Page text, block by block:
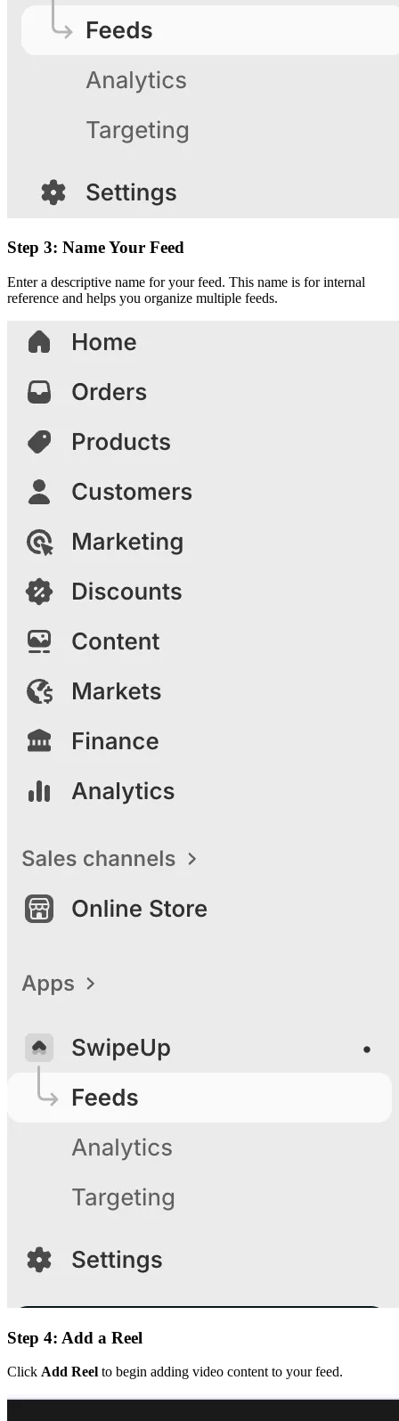
Step 3: Name Your Feed
Enter a descriptive name for your feed. This name is for internal
reference and helps you organize multiple feeds.
Step 4: Add a Reel
Click Add Reel to begin adding video content to your feed.